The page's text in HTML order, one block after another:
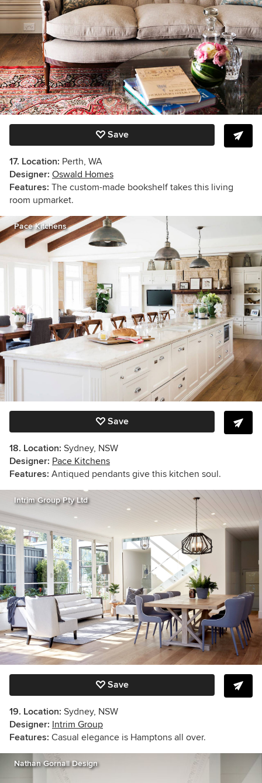
Save
17. Location: Perth, WA
Designer: Oswald Homes
Features: The custom-made bookshelf takes this living
room upmarket.
Pace Kitchens
Save
18. Location: Sydney, NSW
Designer: Pace Kitchens
Features: Antiqued pendants give this kitchen soul.
Intrim Group Pty Ltd
Save
19. Location: Sydney, NSW
Designer: Intrim Group
Features: Casual elegance is Hamptons all over.
Nathan Gornall Design